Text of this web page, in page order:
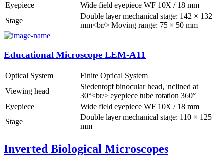
Eyepiece
Wide field eyepiece WF 10X / 18 mm
Stage
Double layer mechanical stage: 142 × 132
mm<br/> Moving range: 75 × 50 mm
Educational Microscope LEM-A11
Optical System
Finite Optical System
Viewing head
Siedentopf binocular head, inclined at
30°<br/> eyepiece tube rotation 360°
Eyepiece
Wide field eyepiece WF 10X / 18 mm
Stage
Double layer mechanical stage: 110 × 125
mm
Inverted Biological Microscopes